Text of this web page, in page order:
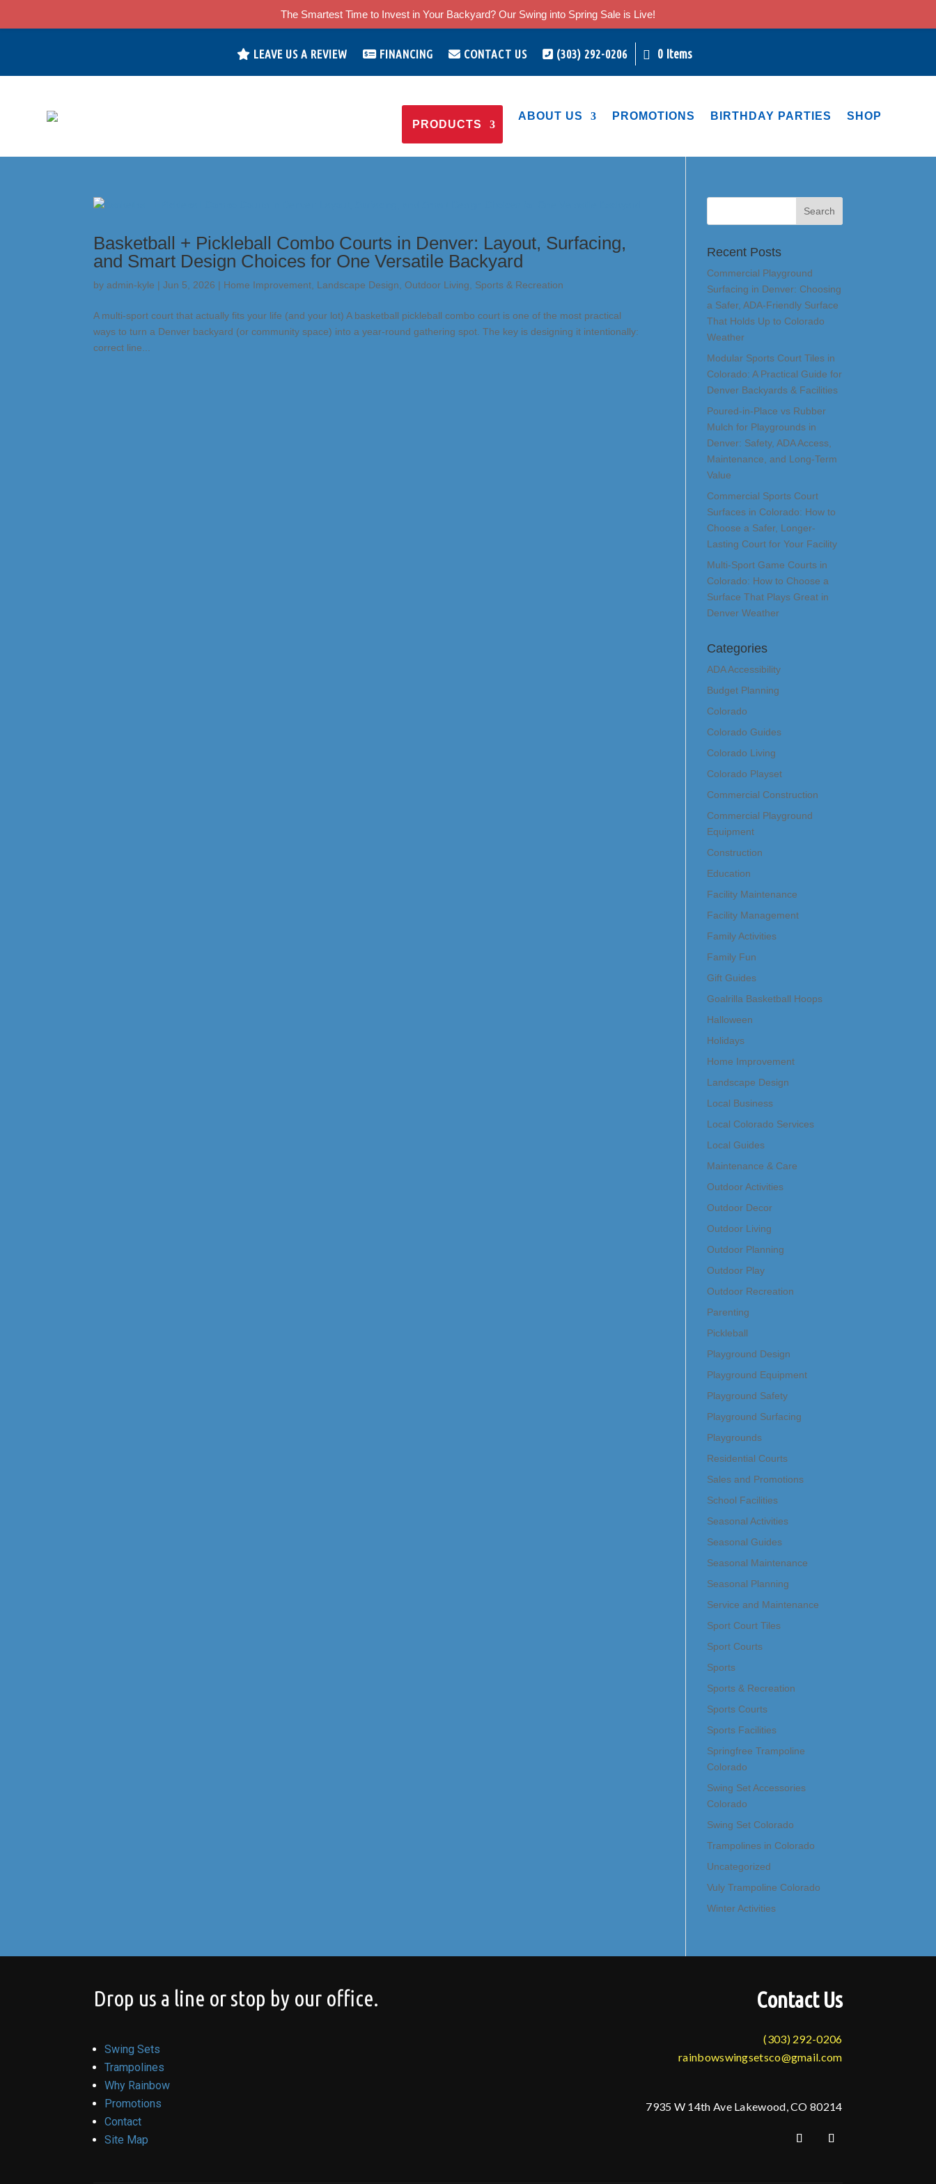
LEAVE US A REVIEW FINANCING CONTACT US (303) 292-0206 0 Items
PRODUCTS
ABOUT US PROMOTIONS BIRTHDAY PARTIES SHOP
Basketball + Pickleball Combo Courts in Denver: Layout, Surfacing,
and Smart Design Choices for One Versatile Backyard
byadmin-kyle |Jun 5, 2026 | Home Improvement Landscape Design ,Outdoor Living Sports & Recreation
A multi-sport court that actually fits your life (and your lot) A basketball pickleball combo court is one of the most practical
ways to turn a Denver backyard (or community space) into a year-round gathering spot. The key is designing it intentionally:
correct line...
Recent Posts
Commercial Playground
Surfacing in Denver: Choosing
a Safer, ADA-Friendly Surface
That Holds Up to Colorado
Weather
Modular Sports Court Tiles in
Colorado: A Practical Guide for
Denver Backyards & Facilities
Poured-in-Place vs Rubber
Mulch for Playgrounds in
Denver: Safety, ADA Access,
Maintenance, and Long-Term
Value
Commercial Sports Court
Surfaces in Colorado: How to
Choose a Safer, Longer-
Lasting Court for Your Facility
Multi-Sport Game Courts in
Colorado: How to Choose a
Surface That Plays Great in
Denver Weather
Categories
ADA Accessibility
Budget Planning
Colorado
Colorado Guides
Colorado Living
Colorado Playset
Commercial Construction
Commercial Playground
Equipment
Construction
Education
Facility Maintenance
Facility Management
Family Activities
Family Fun
Gift Guides
Goalrilla Basketball Hoops
Halloween
Holidays
Home Improvement
Landscape Design
Local Business
Local Colorado Services
Local Guides
Maintenance & Care
Outdoor Activities
Outdoor Decor
Outdoor Living
Outdoor Planning
Outdoor Play
Outdoor Recreation
Parenting
Pickleball
Playground Design
Playground Equipment
Playground Safety
Playground Surfacing
Playgrounds
Residential Courts
Sales and Promotions
School Facilities
Seasonal Activities
Seasonal Guides
Seasonal Maintenance
Seasonal Planning
Service and Maintenance
Sport Court Tiles
Sport Courts
Sports
Sports & Recreation
Sports Courts
Sports Facilities
Springfree Trampoline
Colorado
Swing Set Accessories
Colorado
Swing Set Colorado
Trampolines in Colorado
Uncategorized
Vuly Trampoline Colorado
Winter Activities
Drop us a line or stop by our office.
Swing Sets
Trampolines
Why Rainbow
Promotions
Contact
Site Map
Contact Us
(303) 292-0206
rainbowswingsetsco@gmail.com
7935 W 14th Ave Lakewood, CO 80214
The Smartest Time to Invest in Your Backyard? Our Swing into Spring Sale is Live!